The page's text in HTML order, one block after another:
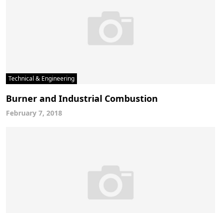
Technical & Engineering
Burner and Industrial Combustion
February 7, 2018